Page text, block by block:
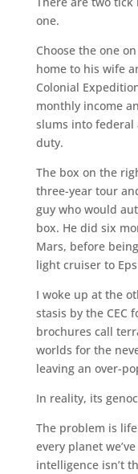
one.
Choose the one
home to his wife
Colonial
monthly income
slums into federal
duty.
The box on the
three-year tour
guy who would
box. He did six
Mars, before
light cruiser to
I woke up at the
stasis by the CEC
brochures call
worlds for the
leaving an over-
In reality, its
The problem is
every planet
intelligence isn’t